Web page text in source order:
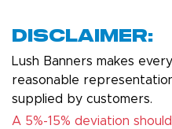
Disclaimer:
Lush Banners makes
reasonable
supplied by customers.
A 5%-15% deviation